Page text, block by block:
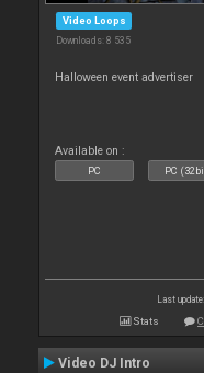
Video Loops
Downloads: 8 535
Halloween event advertiser
Available on :
PC PC
Last
Stats
Video DJ Intro